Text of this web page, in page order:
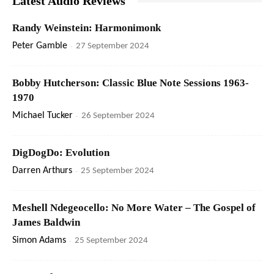
Randy Weinstein: Harmonimonk
Peter Gamble - 27 September 2024
Bobby Hutcherson: Classic Blue Note Sessions 1963-
1970
Michael Tucker - 26 September 2024
DigDogDo: Evolution
Darren Arthurs - 25 September 2024
Meshell Ndegeocello: No More Water – The Gospel of
James Baldwin
Simon Adams - 25 September 2024